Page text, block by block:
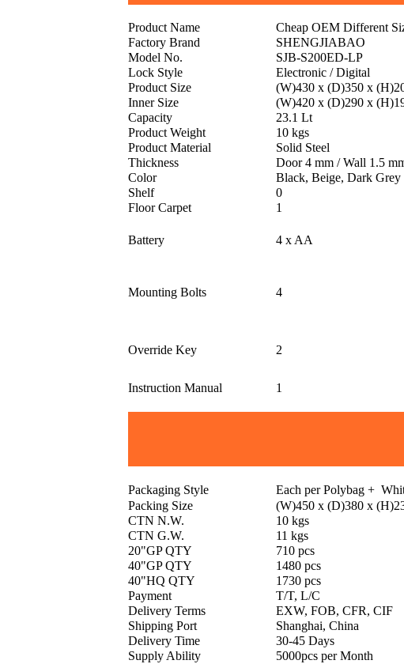
Product Name
Cheap OEM Different
Factory Brand
SHENGJIABAO
Model No.
SJB-S200ED-LP
Lock Style
Electronic / Digital
Product Size
(W)430 x (D)350 x
Inner Size
(W)420 x (D)290 x
Capacity
23.1 Lt
Product Weight
10 kgs
Product Material
Solid Steel
Thickness
Door 4 mm / Wall 1.5
Color
Black, Beige, Dark Grey
Shelf
0
Floor Carpet
1
Battery 4 x AA
Mounting Bolts 4
Override Key 2
Instruction Manual 1
Packaging Style
Each per Polybag +
Packing Size
(W)450 x (D)380 x
CTN N.W.
10 kgs
CTN G.W.
11 kgs
20"GP QTY
710 pcs
40"GP QTY
1480 pcs
40"HQ QTY
1730 pcs
Payment
T/T, L/C
Delivery Terms
EXW, FOB, CFR, CIF
Shipping Port
Shanghai, China
Delivery Time
30-45 Days
Supply Ability
5000pcs per Month